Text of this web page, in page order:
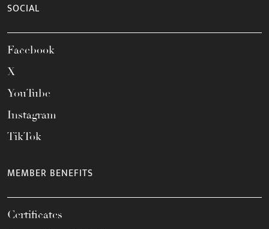
SOCIAL
Facebook
X
YouTube
Instagram
TikTok
MEMBER BENEFITS
Certificates